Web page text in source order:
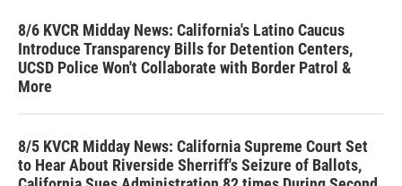
8/6 KVCR Midday News: California's Latino Caucus
Introduce Transparency Bills for Detention Centers,
UCSD Police Won't Collaborate with Border Patrol &
More
8/5 KVCR Midday News: California Supreme Court Set
to Hear About Riverside Sherriff's Seizure of Ballots,